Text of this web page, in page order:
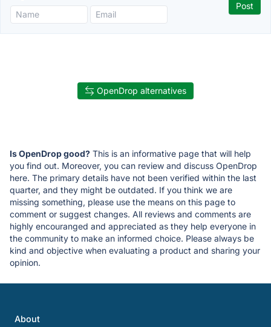
OpenDrop alternatives
Is OpenDrop good? This is an informative page that will help
you find out. Moreover, you can review and discuss OpenDrop
here. The primary details have not been verified within the last
quarter, and they might be outdated. If you think we are
missing something, please use the means on this page to
comment or suggest changes. All reviews and comments are
highly encouranged and appreciated as they help everyone in
the community to make an informed choice. Please always be
kind and objective when evaluating a product and sharing your
opinion.
About